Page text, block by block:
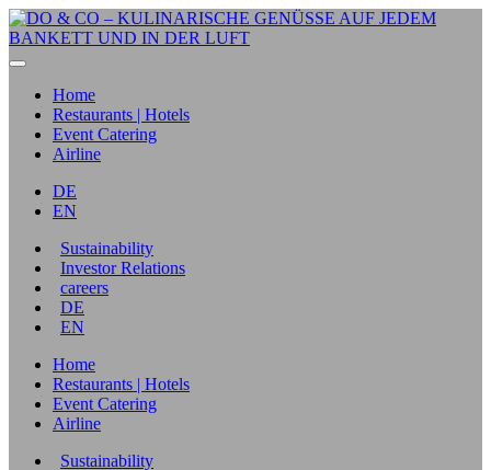
Home
Restaurants | Hotels
Event Catering
Airline
DE
EN
Sustainability
Investor Relations
careers
DE
EN
Home
Restaurants | Hotels
Event Catering
Airline
Sustainability